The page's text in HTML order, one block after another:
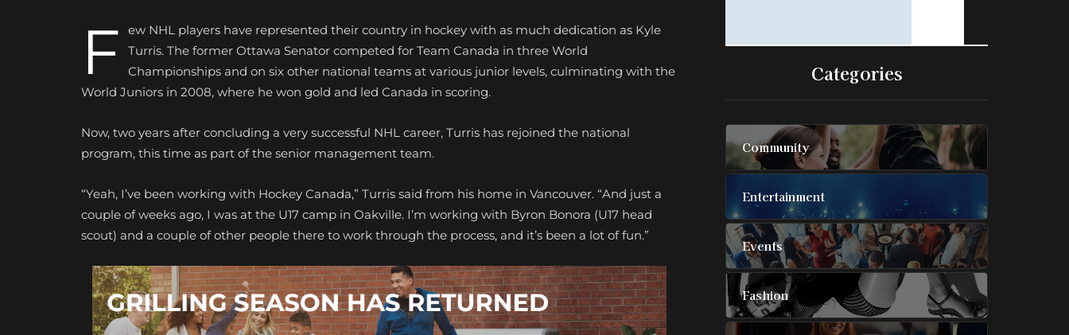
F
ew NHL players have represented their country in hockey with as much dedication as Kyle
Turris. The former Ottawa Senator competed for Team Canada in three World
Championships and on six other national teams at various junior levels, culminating with the
World Juniors in 2008, where he won gold and led Canada in scoring.
Now, two years after concluding a very successful NHL career, Turris has rejoined the national
program, this time as part of the senior management team.
“Yeah, I’ve been working with Hockey Canada,” Turris said from his home in Vancouver. “And just a
couple of weeks ago, I was at the U17 camp in Oakville. I’m working with Byron Bonora (U17 head
scout) and a couple of other people there to work through the process, and it’s been a lot of fun.”
Categories
Community
Entertainment
Events
Fashion